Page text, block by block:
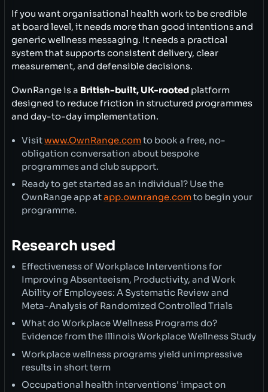
If you want organisational health work to be credible
at board level, it needs more than good intentions and
generic wellness messaging. It needs a practical
system that supports consistent delivery, clear
measurement, and defensible decisions.
OwnRange is a British-built, UK-rootedplatform
designed to reduce friction in structured programmes
and day-to-day implementation.
Visitwww.OwnRange.comto book a free, no-
obligation conversation about bespoke
programmes and club support.
Ready to get started as an individual? Use the
OwnRange app atapp.ownrange.comto begin your
programme.
Research used
Effectiveness of Workplace Interventions for
Improving Absenteeism, Productivity, and Work
Ability of Employees: A Systematic Review and
Meta-Analysis of Randomized Controlled Trials
What do Workplace Wellness Programs do?
Evidence from the Illinois Workplace Wellness Study
Workplace wellness programs yield unimpressive
results in short term
Occupational health interventions' impact on